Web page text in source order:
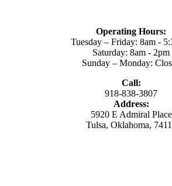
Operating Hours:
Tuesday – Friday: 8am -
Saturday: 8am - 2pm
Sunday – Monday:
Call:
918-838-3807
Address:
5920 E Admiral Place
Tulsa, Oklahoma,